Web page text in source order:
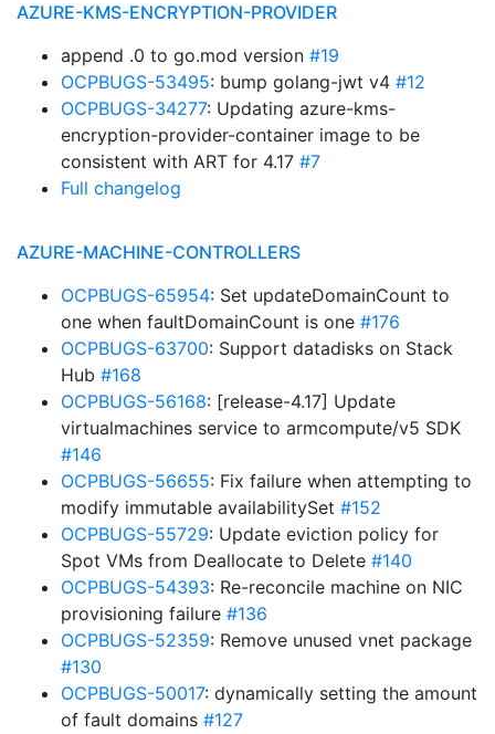
AZURE-KMS-ENCRYPTION-PROVIDER
append .0 to go.mod version #19
OCPBUGS-53495: bump golang-jwt v4 #12
OCPBUGS-34277: Updating azure-kms-
encryption-provider-container image to be
consistent with ART for 4.17 #7
Full changelog
AZURE-MACHINE-CONTROLLERS
OCPBUGS-65954: Set updateDomainCount to
one when faultDomainCount is one #176
OCPBUGS-63700: Support datadisks on Stack
Hub #168
OCPBUGS-56168: [release-4.17] Update
virtualmachines service to armcompute/v5 SDK
#146
OCPBUGS-56655: Fix failure when attempting to
modify immutable availabilitySet #152
OCPBUGS-55729: Update eviction policy for
Spot VMs from Deallocate to Delete #140
OCPBUGS-54393: Re-reconcile machine on NIC
provisioning failure #136
OCPBUGS-52359: Remove unused vnet package
#130
OCPBUGS-50017: dynamically setting the amount
of fault domains #127